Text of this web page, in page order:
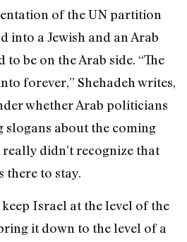
of the UN partition
into a Jewish and an Arab
to be on the Arab side. “The
forever,” Shehadeh writes,
whether Arab politicians
about the coming
didn’t recognize that
there to stay.
Israel at the level of the
it down to the level of a